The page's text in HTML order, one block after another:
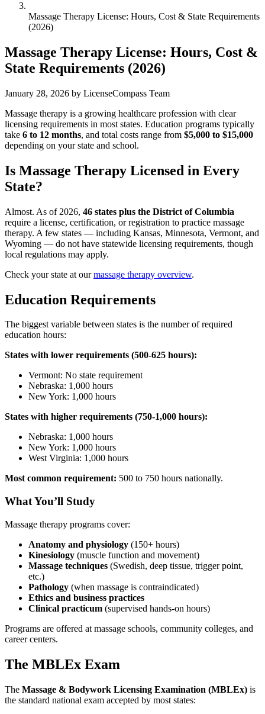
Massage Therapy License: Hours, Cost & State Requirements
(2026)
Massage Therapy License: Hours, Cost &
State Requirements (2026)
January 28, 2026 by LicenseCompass Team
Massage therapy is a growing healthcare profession with clear
licensing requirements in most states. Education programs typically
take 6 to 12 months, and total costs range from $5,000 to $15,000
depending on your state and school.
Is Massage Therapy Licensed in Every
State?
Almost. As of 2026, 46 states plus the District of Columbia
require a license, certification, or registration to practice massage
therapy. A few states — including Kansas, Minnesota, Vermont, and
Wyoming — do not have statewide licensing requirements, though
local regulations may apply.
Check your state at ourmassage therapy overview.
Education Requirements
The biggest variable between states is the number of required
education hours:
States with lower requirements (500-625 hours):
Vermont: No state requirement
Nebraska: 1,000 hours
New York: 1,000 hours
States with higher requirements (750-1,000 hours):
Nebraska: 1,000 hours
New York: 1,000 hours
West Virginia: 1,000 hours
Most common requirement: 500 to 750 hours nationally.
What You’ll Study
Massage therapy programs cover:
Anatomy and physiology (150+ hours)
Kinesiology (muscle function and movement)
Massage techniques (Swedish, deep tissue, trigger point,
etc.)
Pathology (when massage is contraindicated)
Ethics and business practices
Clinical practicum (supervised hands-on hours)
Programs are offered at massage schools, community colleges, and
career centers.
The MBLEx Exam
The Massage & Bodywork Licensing Examination (MBLEx) is
the standard national exam accepted by most states: